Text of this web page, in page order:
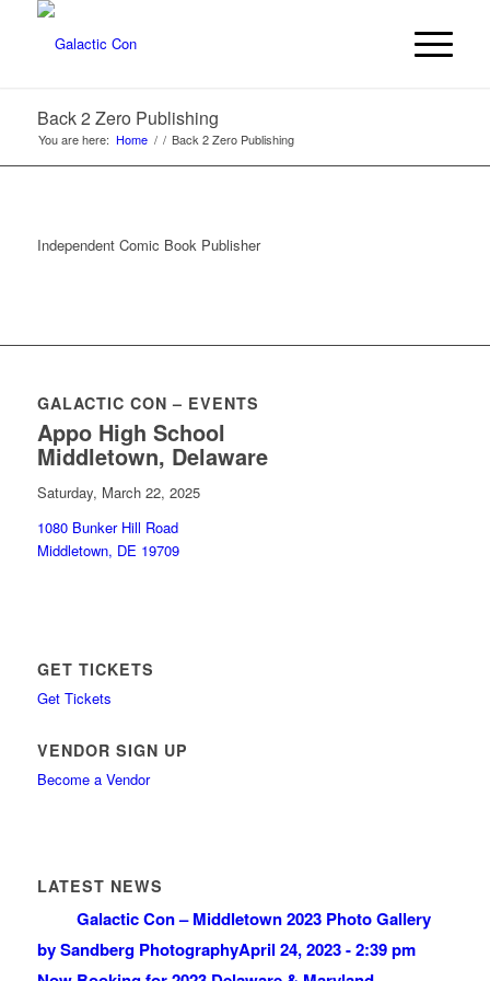
Back 2 Zero Publishing
You are here: Home / / Back 2 Zero Publishing
Independent Comic Book Publisher
GALACTIC CON – EVENTS
Appo High School
Middletown, Delaware
Saturday, March 22, 2025
1080 Bunker Hill Road
Middletown, DE 19709
GET TICKETS
Get Tickets
VENDOR SIGN UP
Become a Vendor
LATEST NEWS
Galactic Con – Middletown 2023 Photo Gallery
by Sandberg PhotographyApril 24, 2023 - 2:39 pm